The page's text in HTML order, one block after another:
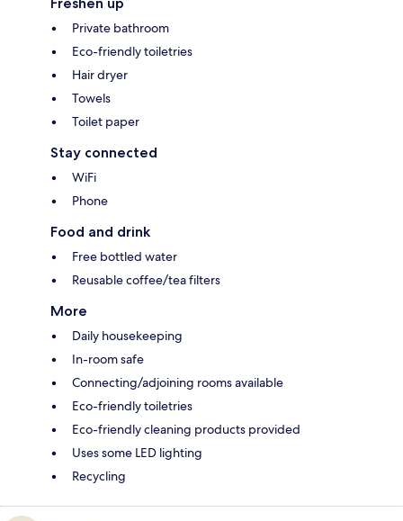
Private bathroom
Eco-friendly toiletries
Hair dryer
Towels
Toilet paper
Stay connected
WiFi
Phone
Food and drink
Free bottled water
Reusable coffee/tea filters
More
Daily housekeeping
In-room safe
Connecting/adjoining rooms available
Eco-friendly toiletries
Eco-friendly cleaning products provided
Uses some LED lighting
Recycling